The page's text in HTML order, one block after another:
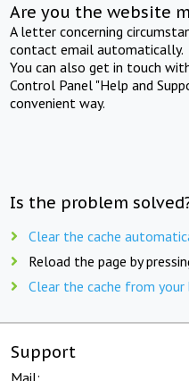
Are you the website
A letter concerning
contact email automatically.
You can also get in touch
Control Panel "Help and
convenient way.
Is the problem
Clear the cache
Reload the page by
Clear the cache from
Support
Mail: